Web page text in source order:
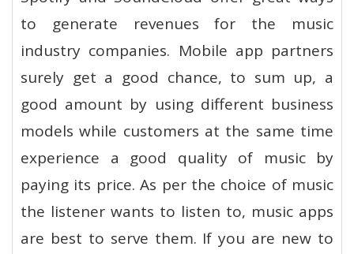
to generate revenues for the music
industry companies. Mobile app partners
surely get a good chance, to sum up, a
good amount by using different business
models while customers at the same time
experience a good quality of music by
paying its price. As per the choice of music
the listener wants to listen to, music apps
are best to serve them. If you are new to